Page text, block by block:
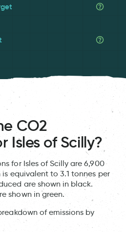
CO2
Isles of Scilly?
for Isles of Scilly are 6,900
is equivalent to 3.1 tonnes per
are shown in black.
shown in green.
of emissions by